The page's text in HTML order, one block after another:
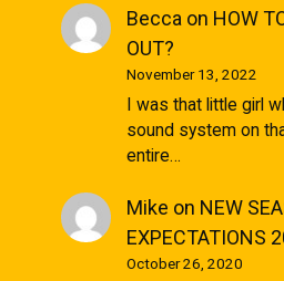
Becca on HOW
OUT?
November 13, 2022
I was that little girl
sound system on
entire…
Mike on NEW
EXPECTATIONS
October 26, 2020